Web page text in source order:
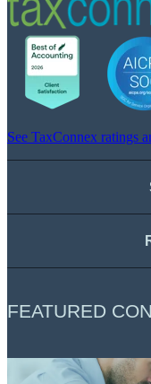
See TaxConnex ratings
FEATURED